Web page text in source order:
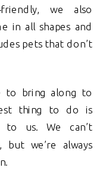
we also
in all shapes and
pets that don’t
to bring along to
thing to do is
us. We can’t
we’re always